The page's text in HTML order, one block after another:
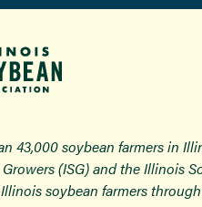
soybean farmers in
(ISG) and the Illinois
soybean farmers